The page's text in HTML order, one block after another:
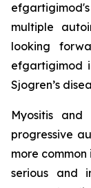
multiple
looking
efgartigimod
Sjogren’s
Myositis and
progressive
more common
serious and